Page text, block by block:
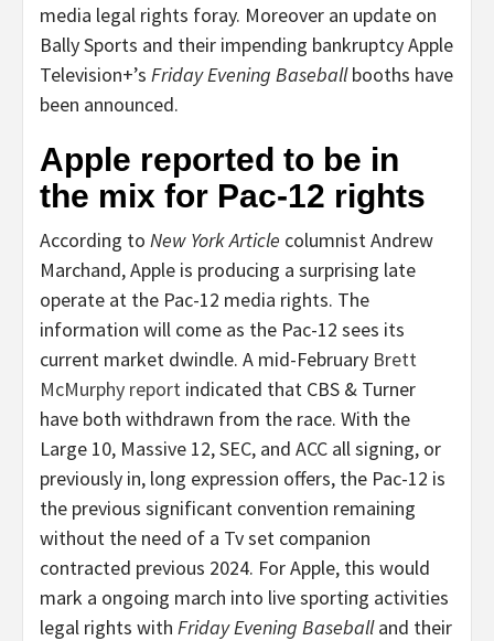
media legal rights foray. Moreover an update on
Bally Sports and their impending bankruptcy Apple
Television+’s Friday Evening Baseballbooths have
been announced.
Apple reported to be in
the mix for Pac-12 rights
According to New York Article columnistAndrew
Marchand, Apple is producing a surprising late
operate at the Pac-12 media rights. The
information will come as the Pac-12 sees its
current market dwindle. A mid-February Brett
McMurphy report indicated that CBS & Turner
have both withdrawn from the race. With the
Large 10, Massive 12, SEC, and ACC all signing, or
previously in, long expression offers, the Pac-12 is
the previous significant convention remaining
without the need of a Tv set companion
contracted previous 2024. For Apple, this would
mark a ongoing march into live sporting activities
legal rights with Friday Evening Baseballand their